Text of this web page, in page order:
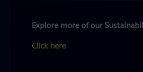
Explore more of our
Click here